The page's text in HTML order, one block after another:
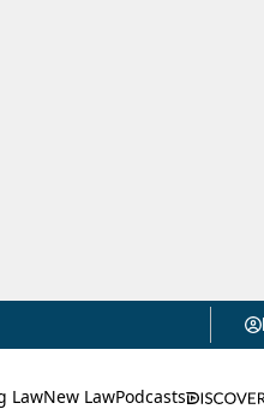
LawNew LawPodcasts